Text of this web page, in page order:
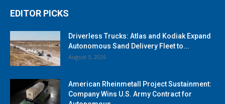
EDITOR PICKS
Driverless Trucks: Atlas and Kodiak Expand
Autonomous Sand Delivery Fleet to...
August 3, 2026
American Rheinmetall Project Sustainment:
Company Wins U.S. Army Contract for